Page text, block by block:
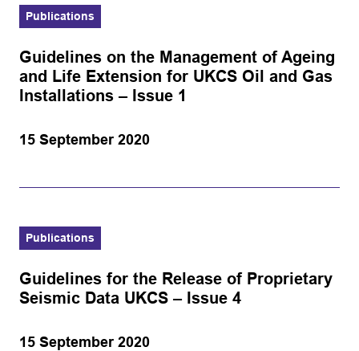
Publications
Guidelines on the Management of Ageing
and Life Extension for UKCS Oil and Gas
Installations – Issue 1
15 September 2020
Publications
Guidelines for the Release of Proprietary
Seismic Data UKCS – Issue 4
15 September 2020